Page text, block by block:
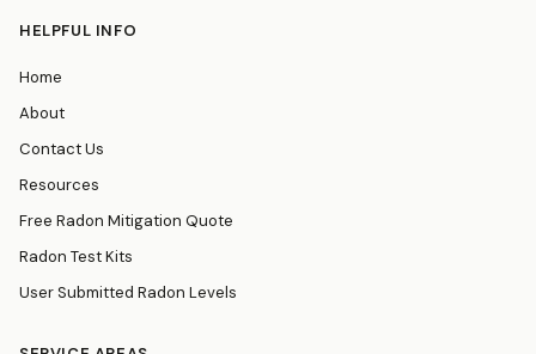
HELPFUL INFO
Home
About
Contact Us
Resources
Free Radon Mitigation Quote
Radon Test Kits
User Submitted Radon Levels